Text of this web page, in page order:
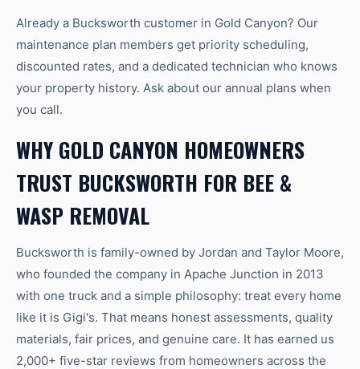
Already a Bucksworth customer in Gold Canyon? Our
maintenance plan members get priority scheduling,
discounted rates, and a dedicated technician who knows
your property history. Ask about our annual plans when
you call.
WHY GOLD CANYON HOMEOWNERS
TRUST BUCKSWORTH FOR BEE &
WASP REMOVAL
Bucksworth is family-owned by Jordan and Taylor Moore,
who founded the company in Apache Junction in 2013
with one truck and a simple philosophy: treat every home
like it is Gigi's. That means honest assessments, quality
materials, fair prices, and genuine care. It has earned us
2,000+ five-star reviews from homeowners across the